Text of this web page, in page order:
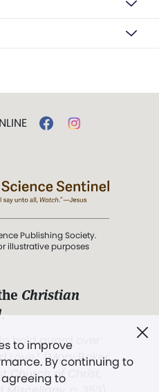
to improve
By continuing to
to
Publishing Society.
illustrative purposes
Christian
.
hold guard over
Love.” (Mary Baker
Church of Christ,